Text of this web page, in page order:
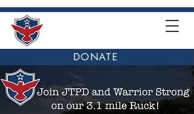
DONATE